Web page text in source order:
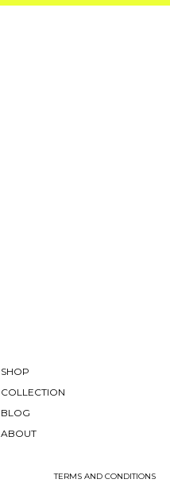
SHOP
COLLECTION
BLOG
ABOUT
TERMS AND CONDITIONS